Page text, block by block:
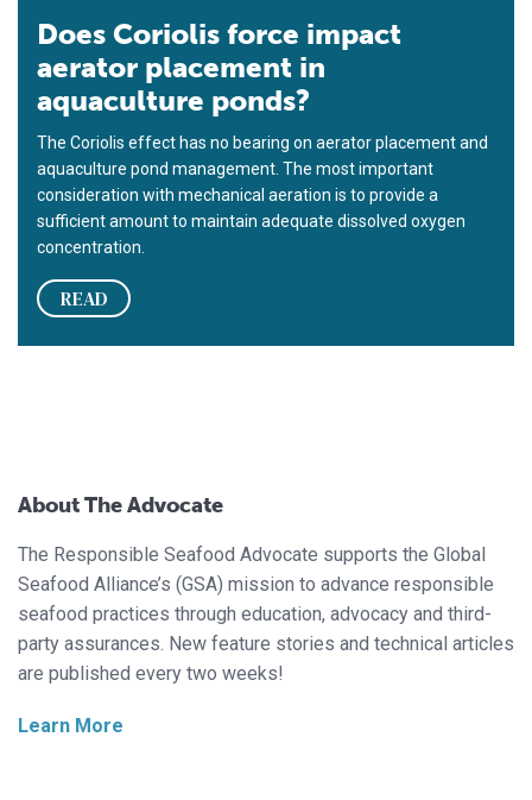
Does Coriolis force impact
aerator placement in
aquaculture ponds?
The Coriolis effect has no bearing on aerator placement and
aquaculture pond management. The most important
consideration with mechanical aeration is to provide a
sufficient amount to maintain adequate dissolved oxygen
concentration.
READ
About The Advocate
The Responsible Seafood Advocate supports the Global
Seafood Alliance’s (GSA) mission to advance responsible
seafood practices through education, advocacy and third-
party assurances. New feature stories and technical articles
are published every two weeks!
Learn More